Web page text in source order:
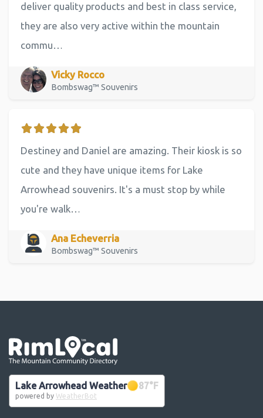
deliver quality products and best in class service,
they are also very active within the mountain
commu…
Vicky Rocco
Bombswag™ Souvenirs
Destiney and Daniel are amazing. Their kiosk is so
cute and they have unique items for Lake
Arrowhead souvenirs. It's a must stop by while
you're walk…
Ana Echeverria
Bombswag™ Souvenirs
Lake Arrowhead Weather 87°F
powered by WeatherBot